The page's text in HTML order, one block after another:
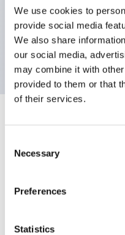
We use cookies to
provide social media
We also share
our social media,
may combine it with
provided to them or that
of their services.
Selection
Necessary
Preferences
Statistics
Bezel colors are
Bright and clear
backlighting.
Specifications
Aesthetic
Environmental